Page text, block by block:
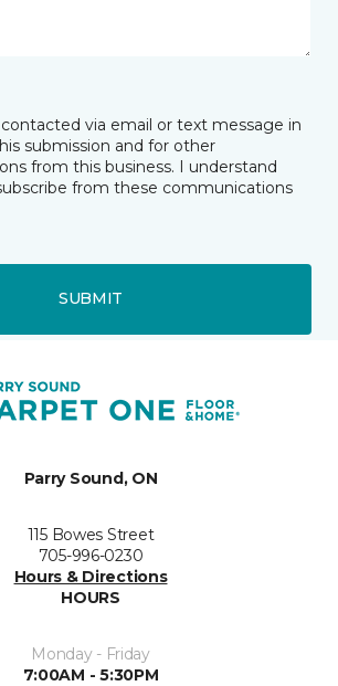
via email or text message in
submission and for other
from this business. I understand
from these communications
SUBMIT
Parry Sound, ON
115 Bowes Street
705-996-0230
Hours & Directions
HOURS
Monday - Friday
7:00AM - 5:30PM